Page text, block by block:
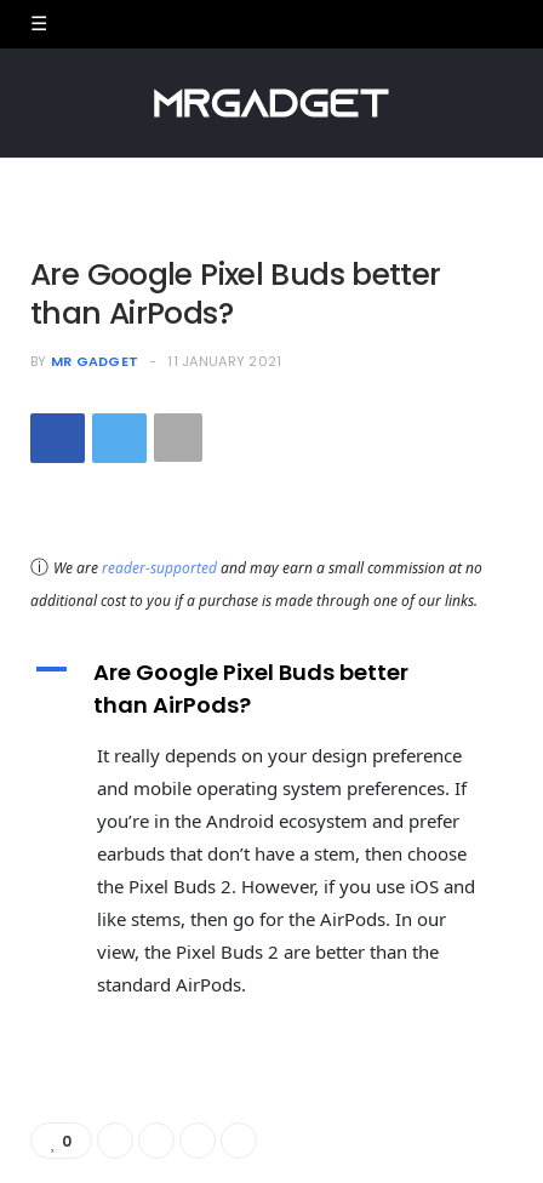
Are Google Pixel Buds better
than AirPods?
BY MR GADGET 11 JANUARY 2021
ⓘ We arereader-supportedand may earn a small commission at no
additional cost to you if a purchase is made through one of our links.
A
Are Google Pixel Buds better
than AirPods?
It really depends on your design preference
and mobile operating system preferences. If
you’re in the Android ecosystem and prefer
earbuds that don’t have a stem, then choose
the Pixel Buds 2. However, if you use iOS and
like stems, then go for the AirPods. In our
view, the Pixel Buds 2 are better than the
standard AirPods.
0